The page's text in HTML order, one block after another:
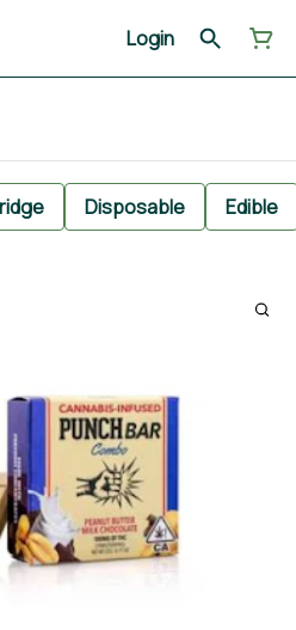
Login
Disposable Edible